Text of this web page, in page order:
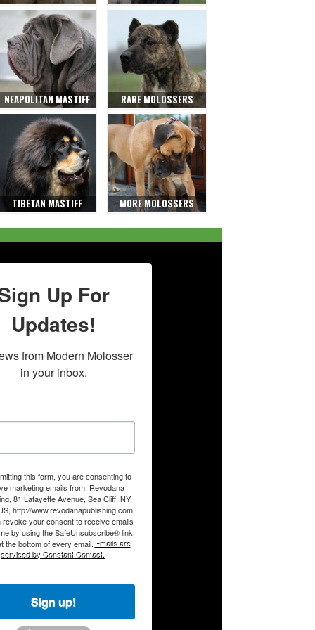
NEAPOLITAN MASTIFF RARE MOLOSSERS
TIBETAN MASTIFF MORE MOLOSSERS
Up For
Updates!
from Modern Molosser
in your inbox.
this form, you are consenting to
marketing emails from: Revodana
81 Lafayette Avenue, Sea Cliff, NY,
http://www.revodanapublishing.com.
revoke your consent to receive emails
by using the SafeUnsubscribe® link,
the bottom of every email. Emails are
serviced by Constant Contact.
Sign up!